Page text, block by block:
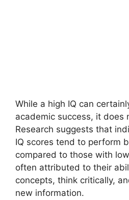
While a high IQ can
academic success, it does
Research suggests that
IQ scores tend to perform
compared to those with
often attributed to their
concepts, think critically,
new information.